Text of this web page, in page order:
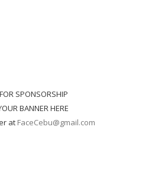
SPONSORSHIP
BANNER HERE
at FaceCebu@gmail.com